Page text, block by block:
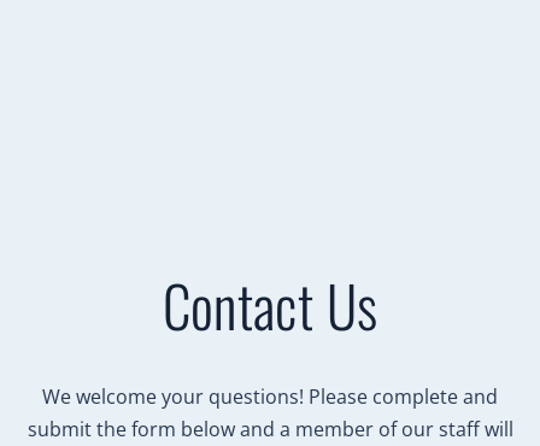
Contact Us
We welcome your questions! Please complete and
submit the form below and a member of our staff will